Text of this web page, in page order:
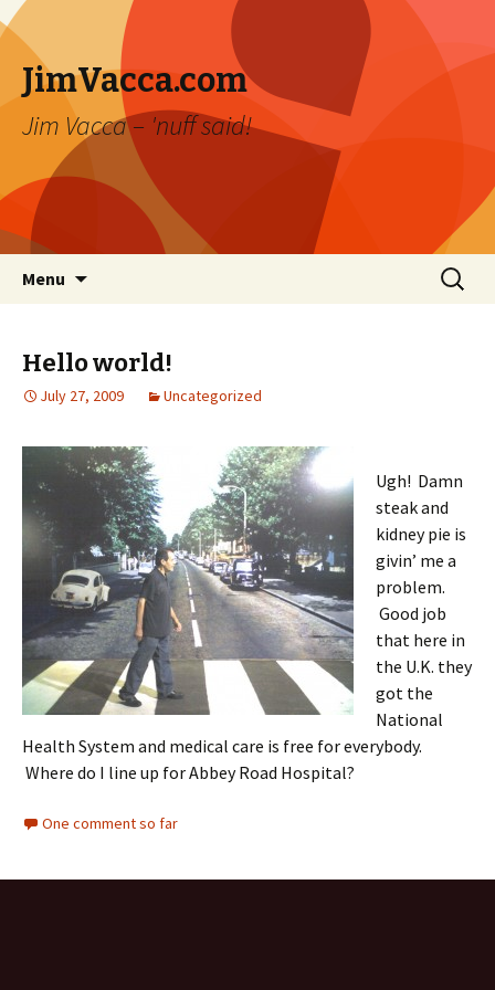
JimVacca.com
Jim Vacca – 'nuff said!
Menu
Search
for:
Hello world!
July 27, 2009 Uncategorized
Ugh! Damn
steak and
kidney pie is
givin’ me a
problem.
Good job
that here in
the U.K. they
got the
National
Health System and medical care is free for everybody.
Where do I line up for Abbey Road Hospital?
One comment so far